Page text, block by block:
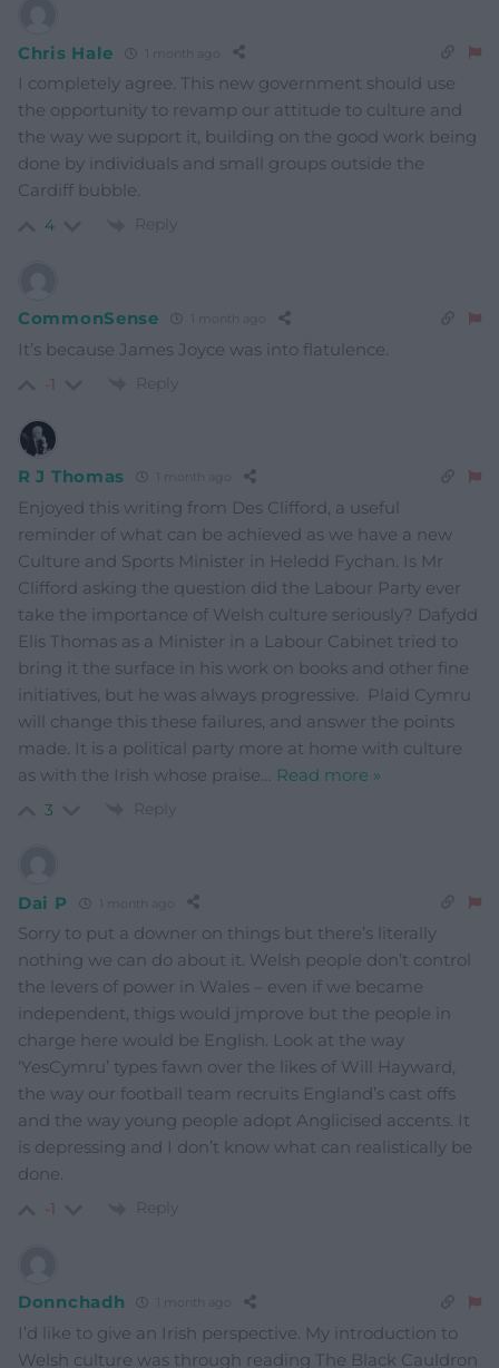
Chris Hale 1 month ago
I completely agree. This new government should use
the opportunity to revamp our attitude to culture and
the way we support it, building on the good work being
done by individuals and small groups outside the
Cardiff bubble.
4 Reply
CommonSense 1 month ago
It’s because James Joyce was into flatulence.
-1 Reply
R J Thomas 1 month ago
Enjoyed this writing from Des Clifford, a useful
reminder of what can be achieved as we have a new
Culture and Sports Minister in Heledd Fychan. Is Mr
Clifford asking the question did the Labour Party ever
take the importance of Welsh culture seriously? Dafydd
Elis Thomas as a Minister in a Labour Cabinet tried to
bring it the surface in his work on books and other fine
initiatives, but he was always progressive. Plaid Cymru
will change this these failures, and answer the points
made. It is a political party more at home with culture
as with the Irish whose praise… Read more »
3 Reply
Dai P 1 month ago
Sorry to put a downer on things but there’s literally
nothing we can do about it. Welsh people don’t control
the levers of power in Wales – even if we became
independent, thigs would jmprove but the people in
charge here would be English. Look at the way
‘YesCymru’ types fawn over the likes of Will Hayward,
the way our football team recruits England’s cast offs
and the way young people adopt Anglicised accents. It
is depressing and I don’t know what can realistically be
done.
-1 Reply
Donnchadh 1 month ago
I’d like to give an Irish perspective. My introduction to
Welsh culture was through reading The Black Cauldron